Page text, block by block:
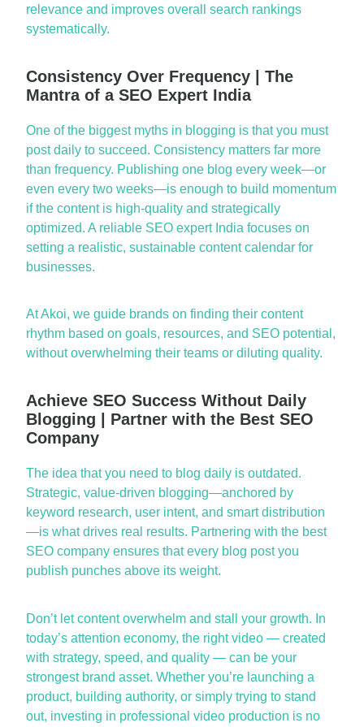
relevance and improves overall search rankings
systematically.
Consistency Over Frequency | The
Mantra of a SEO Expert India
One of the biggest myths in blogging is that you must
post daily to succeed.Consistency matters far more
than frequency. Publishing one blog every week—or
even every two weeks—is enough to build momentum
if the content is high-quality and strategically
optimized. A reliable SEO expert India focuses on
setting a realistic, sustainable content calendar for
businesses.
At Akoi, we guide brands on finding their content
rhythm based on goals, resources, and SEO potential,
without overwhelming their teams or diluting quality.
Achieve SEO Success Without Daily
Blogging | Partner with the Best SEO
Company
The idea that you need to blog daily is outdated.
Strategic, value-driven blogging—anchored by
keyword research, user intent, and smart distribution
—is what drives real results. Partnering with the best
SEO company ensures that every blog post you
publish punches above its weight.
Don’tlet contentoverwhelm and stall your growth. In
today’s attention economy, the right video — created
with strategy, speed, and quality — can be your
strongest brand asset. Whetheryou’re launching a
product, building authority, or simply trying to stand
out, investing in professional video production is no